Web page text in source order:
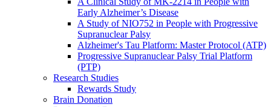
Early Alzheimer’s Disease
A Study of NIO752 in People with Progressive
Supranuclear Palsy
Alzheimer's Tau Platform: Master Protocol (ATP)
Progressive Supranuclear Palsy Trial Platform
(PTP)
Research Studies
Rewards Study
Brain Donation